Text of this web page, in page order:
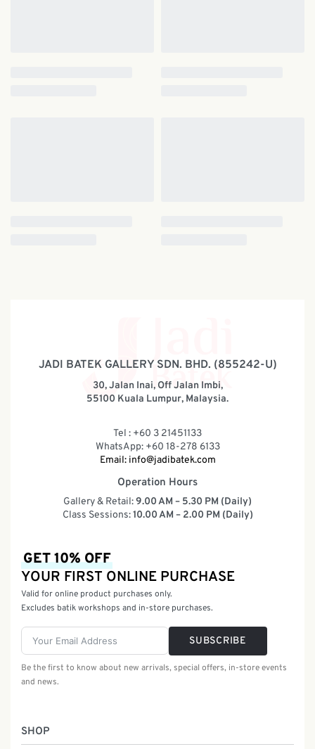
JADI BATEK GALLERY SDN. BHD. (855242-U)
30, Jalan Inai, Off Jalan Imbi,
55100 Kuala Lumpur, Malaysia.
Tel : +60 3 21451133
WhatsApp: +60 18-278 6133
Email: info@jadibatek.com
Operation Hours
Gallery & Retail:9.00 AM – 5.30 PM (Daily)
Class Sessions:10.00 AM – 2.00 PM (Daily)
SHOP
GET 10% OFF
YOUR FIRST ONLINE PURCHASE
Valid for online product purchases only.
Excludes batik workshops and in-store purchases.
SUBSCRIBE
Be the first to know about new arrivals, special offers, in-store events
and news.